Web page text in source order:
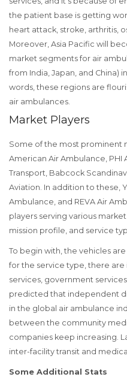
the patient base is getting
heart attack, stroke, arthritis,
Moreover, Asia Pacific will
market segments for air
from India, Japan, and China)
words, these regions are
air ambulances.
Market Players
Some of the most prominent
American Air Ambulance, PHI
Transport, Babcock
Aviation. In addition to these,
Ambulance, and REVA Air
players serving various market
mission profile, and service
To begin with, the vehicles
for the service type, there are
services, government
predicted that independent
in the global air ambulance
between the community
companies keep increasing.
inter-facility transit and
Some Additional Stats